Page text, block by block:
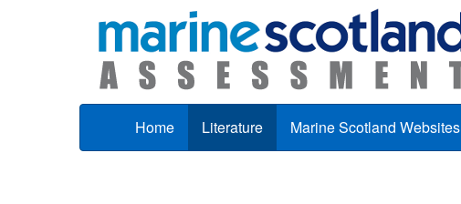
Home Literature Marine Scotland Websites